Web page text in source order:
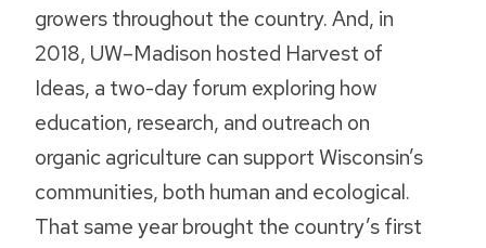
growers throughout the country. And, in
2018, UW–Madison hosted Harvest of
Ideas, a two-day forum exploring how
education, research, and outreach on
organic agriculture can support Wisconsin’s
communities, both human and ecological.
That same year brought the country’s first